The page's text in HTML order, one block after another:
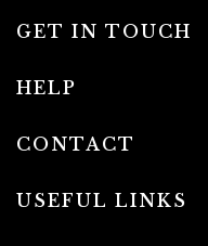
GET IN TOUCH
HELP
CONTACT
USEFUL LINKS